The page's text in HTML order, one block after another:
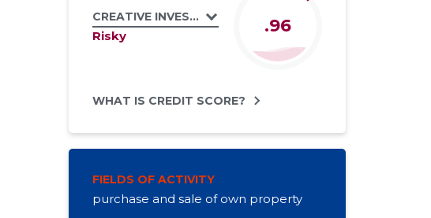
CREATIVE INVEST INT OÜ
Risky .96
WHAT IS CREDIT SCORE?
FIELDS OF ACTIVITY
purchase and sale of own property